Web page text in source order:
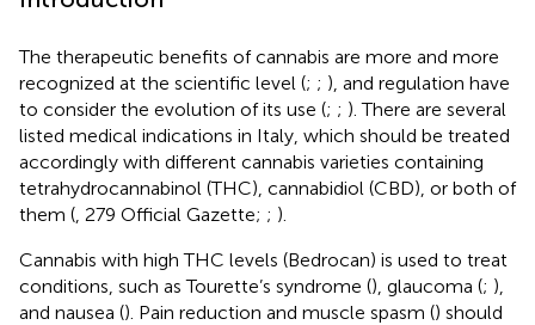
The therapeutic benefits of cannabis are more and more
recognized at the scientific level (; ; ), and regulation have
to consider the evolution of its use (; ; ). There are several
listed medical indications in Italy, which should be treated
accordingly with different cannabis varieties containing
tetrahydrocannabinol (THC), cannabidiol (CBD), or both of
them ( , 279 Official Gazette; ; ).
Cannabis with high THC levels (Bedrocan) is used to treat
conditions, such as Tourette’s syndrome (), glaucoma (; ),
and nausea (). Pain reduction and muscle spasm () should